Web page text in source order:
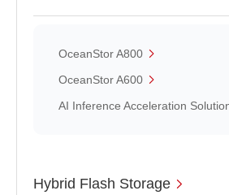
OceanStor A800
OceanStor A600
AI Inference Acceleration
Hybrid Flash Storage